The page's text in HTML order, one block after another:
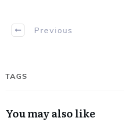
Previous
TAGS
You may also like